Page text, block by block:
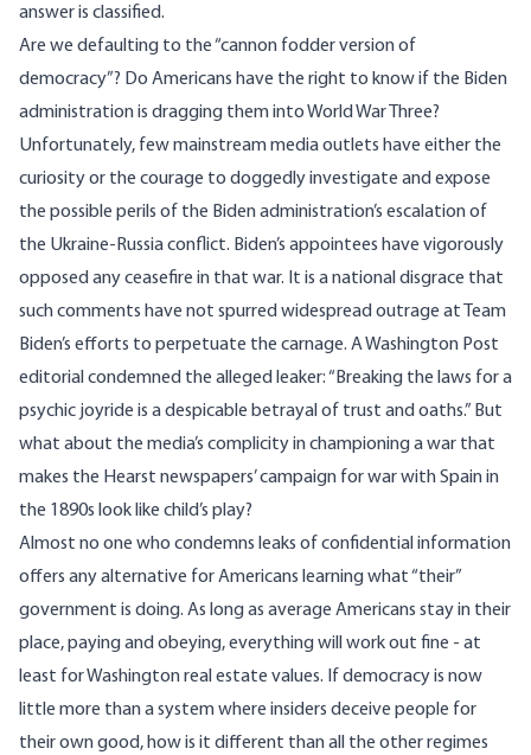
answer is classified.
Are we defaulting to the “cannon fodder version of
democracy”? Do Americans have the right to know if the Biden
administration is dragging them into World War Three?
Unfortunately, few mainstream media outlets have either the
curiosity or the courage to doggedly investigate and expose
the possible perils of the Biden administration’s escalation of
the Ukraine-Russia conflict. Biden’s appointees have vigorously
opposed any ceasefire in that war. It is a national disgrace that
such comments have not spurred widespread outrage at Team
Biden’s efforts to perpetuate the carnage. A Washington Post
editorial condemned the alleged leaker: “Breaking the laws for a
psychic joyride is a despicable betrayal of trust and oaths.” But
what about the media’s complicity in championing a war that
makes the Hearst newspapers’campaign for warwith Spain in
the 1890s look like child’s play?
Almost no one who condemns leaks of confidential information
offers any alternative for Americans learning what “their”
government is doing. As long as average Americans stay in their
place, paying and obeying, everything will work out fine - at
least for Washington real estate values. If democracy is now
little more than a system where insiders deceive people for
their own good, how is it different than all the other regimes